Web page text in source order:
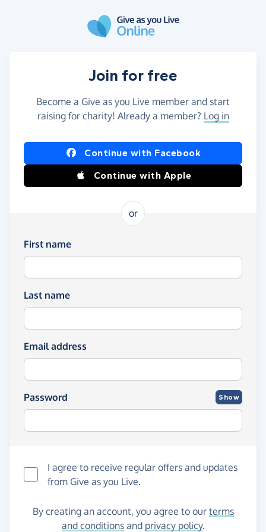
Join for free
Become a Give as you Live member and start
raising for charity! Already a member? Log in
Continue with Facebook
Continue with Apple
or
First name
Last name
Email address
Password Show
I agree to receive regular offers and updates
from Give as you Live.
By creating an account, you agree to our terms
and conditionsand privacy policy.